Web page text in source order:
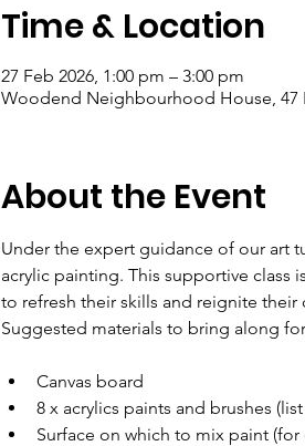
Time & Location
27 Feb 2026, 1:00 pm – 3:00 pm
Woodend Neighbourhood House, 47
About the Event
Under the expert guidance of our art
acrylic painting. This supportive
to refresh their skills and reignite their
Suggested materials to bring along
Canvas board
8 x acrylics paints and brushes
Surface on which to mix paint